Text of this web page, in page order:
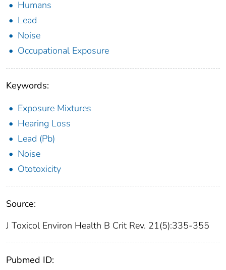
Humans
Lead
Noise
Occupational Exposure
Keywords:
Exposure Mixtures
Hearing Loss
Lead (Pb)
Noise
Ototoxicity
Source:
J Toxicol Environ Health B Crit Rev. 21(5):335-355
Pubmed ID: